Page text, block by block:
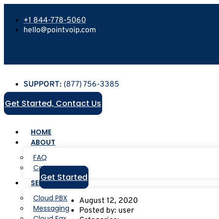
+1 844-778-5060
hello@pointvoip.com
SUPPORT: (877) 756-3385
Get Started, Contact Us
HOME
ABOUT
FAQ
Careers
SERVICES
Cloud PBX
Messaging
Get Started
August 12, 2020
Posted by: user